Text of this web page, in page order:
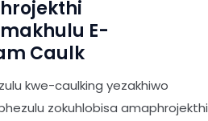
E-
Caulk
kwe-caulking yezakhiwo
zokuhlobisa amaphrojekthi